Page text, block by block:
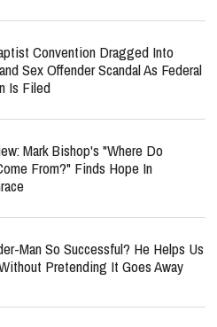
Convention Dragged Into
Sex Offender Scandal As Federal
Is Filed
Mark Bishop's "Where Do
From?" Finds Hope In
Man So Successful? He Helps Us
Pretending It Goes Away